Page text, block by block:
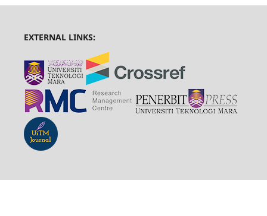
EXTERNAL LINKS: